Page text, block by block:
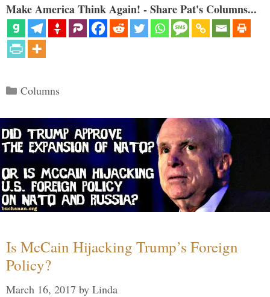
Make America Think Again! - Share Pat's Columns...
Categories
Columns
Is McCain Hijacking Trump’s Foreign
Policy?
March 16, 2017 by Linda